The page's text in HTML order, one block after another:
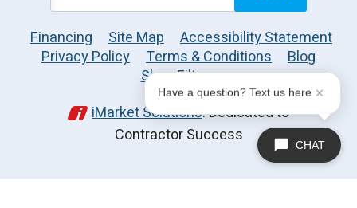
Financing Site Map
Accessibility Statement
Privacy Policy
Terms & Conditions
Blog
Shop Filters
iMarket Solutions: Dedicated to
Contractor Success
CHAT
Have a question? Text us here